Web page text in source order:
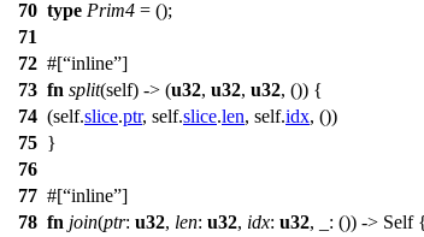
70 type Prim4 = ();
71
72 #[ inline ]
73 fn split(self) -> (u32, u32, u32, ()) {
74 (self.slice.ptr, self.slice.len, self.idx, ())
75 }
76
77 #[ inline ]
78 fn join(ptr: u32, len: u32, idx: u32, _: ()) -> Self